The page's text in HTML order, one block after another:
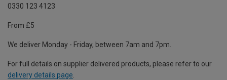
0330 123 4123
From £5
We deliver Monday - Friday, between 7am and 7pm.
For full details on supplier delivered products, please refer to our
delivery details page.